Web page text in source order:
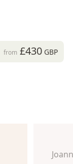
from £430GBP